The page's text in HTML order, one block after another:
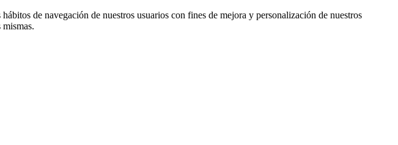
de navegación de nuestros usuarios con fines de mejora y personalización de nuestros